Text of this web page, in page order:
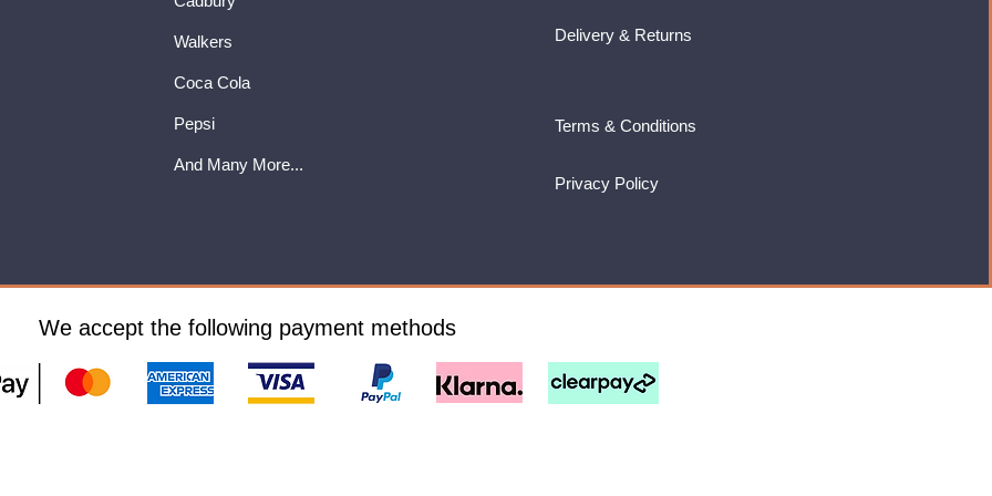
Walkers
Coca Cola
Pepsi
And Many More...
Delivery & Returns
Terms & Conditions
Privacy Policy
We accept the following payment methods